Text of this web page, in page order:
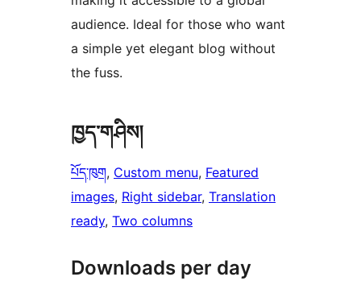
audience. Ideal for those who want
a simple yet elegant blog without
the fuss.
ཁྱད་གཤིས།
པོད་ཁུག, Custom menu, Featured
images, Right sidebar, Translation
ready, Two columns
Downloads per day